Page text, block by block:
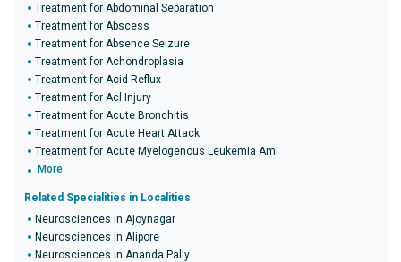
Treatment for Abdominal Separation
Treatment for Abscess
Treatment for Absence Seizure
Treatment for Achondroplasia
Treatment for Acid Reflux
Treatment for Acl Injury
Treatment for Acute Bronchitis
Treatment for Acute Heart Attack
Treatment for Acute Myelogenous Leukemia Aml
More
Related Specialities in Localities
Neurosciences in Ajoynagar
Neurosciences in Alipore
Neurosciences in Ananda Pally